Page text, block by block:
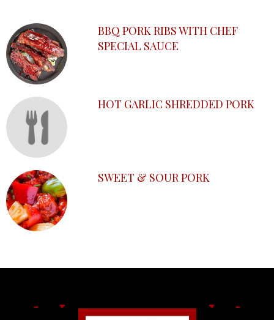
BBQ PORK RIBS WITH CHEF
SPECIAL SAUCE
HOT GARLIC SHREDDED PORK
SWEET & SOUR PORK